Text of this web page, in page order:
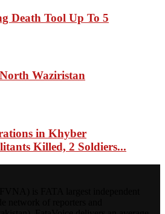
Death Tool Up To 5
Waziristan
in Khyber
Killed, 2 Soldiers...